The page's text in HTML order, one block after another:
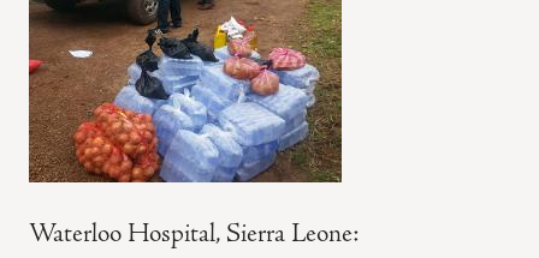
Waterloo Hospital, Sierra Leone: